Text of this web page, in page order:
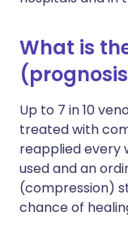
What is
Up to 7 in 10
treated with
reapplied every
used and an
(compression)
chance of